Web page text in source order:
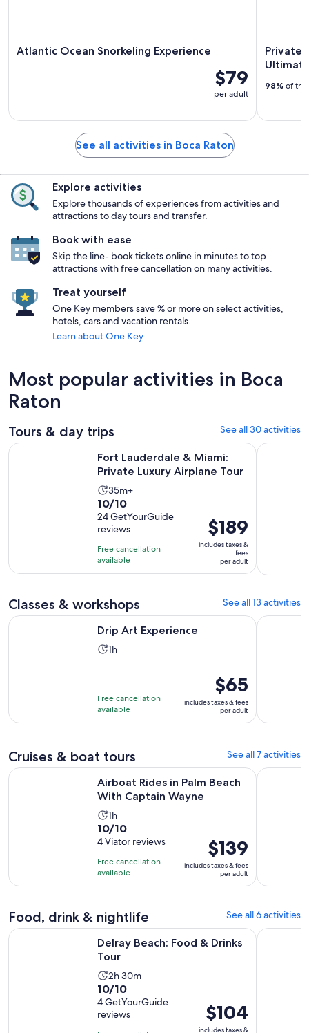
Atlantic Ocean Snorkeling Experience
$79
per adult
Private
98% of
See all activities in Boca Raton
Explore activities
Explore thousands of experiences from activities and
attractions to day tours and transfer.
Book with ease
Skip the line- book tickets online in minutes to top
attractions with free cancellation on many activities.
Treat yourself
One Key members save % or more on select activities,
hotels, cars and vacation rentals.
Learn about One Key
Most popular activities in Boca
Raton
Tours & day trips See all 30 activities
Fort Lauderdale & Miami:
Private Luxury Airplane Tour
Activity
duration
is
35
minutes
35m+
10.0
out
of
10
with
24
10/10
24 GetYourGuide
reviews
Free cancellation
available
Price
is
$189
per
$189
includes taxes &
fees
per adult
Fort Lauderdale & Miami: Private Luxury Airplane TourPrivate
Classes & workshops See all 13 activities
Drip Art Experience
Activity
hour
1h
Free cancellation
available
Price
is
$65
per
$65
includes taxes & fees
per adult
Drip Art Experience Opens in new tab Resin
Cruises & boat tours See all 7 activities
Airboat Rides in Palm Beach
With Captain Wayne
Activity
duration
is
1
hour
1h
10.0
out
of
10
with
reviews
10/10
4 Viator reviews
Free cancellation
available
Price
is
$139
per
$139
includes taxes & fees
per adult
Airboat Rides in Palm Beach With Captain WayneOpens in
Airboat
Food, drink & nightlife See all 6 activities
Delray Beach: Food & Drinks
Tour
Activity
duration
is
2
2h 30m
10.0
out
of
10/10
4 GetYourGuide
reviews
Price
is
$104
includes taxes &
Delray Beach: Food & Drinks Tour Opens in new tabFort